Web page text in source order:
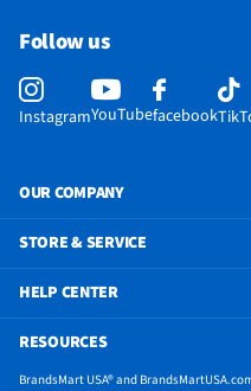
Follow us
InstagramYouTubefacebook
OUR COMPANY
STORE & SERVICE
HELP CENTER
RESOURCES
BrandsMart USA® and